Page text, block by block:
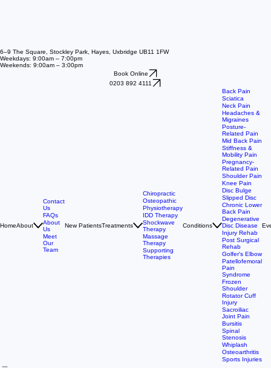
6–9 The Square, Stockley Park, Hayes, Uxbridge UB11 1FW
Contact
Us
FAQs
About
Us
Chiropractic
Osteopathic
Physiotherapy
IDD Therapy
Shockwave
Therapy
Massage
Therapy
Back Pain
Sciatica
Neck Pain
Headaches &
Migraines
Posture-
Related Pain
Mid Back Pain
Stiffness &
Mobility Pain
Pregnancy-
Related Pain
Shoulder Pain
Knee Pain
Disc Bulge
Slipped Disc
Chronic Lower
Back Pain
Degenerative
Disc Disease
Injury Rehab
Post Surgical
Rehab
Golfer's Elbow
Patellofemoral
Pain
Syndrome
Frozen
Shoulder
Rotator Cuff
Injury
Sacroiliac
Joint Pain
Bursitis
Spinal
Stenosis
Whiplash